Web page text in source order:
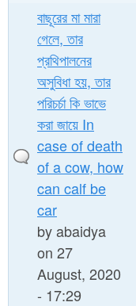
বাছূরের মা মারা
গেলে, তার
প্রথিপালনের
অসুবিধা হয়, তার
পরিচর্চা কি ভাভে
করা জায়ে In
case of death
of a cow, how
can calf be
car
byabaidya
on 27
August, 2020
- 17:29